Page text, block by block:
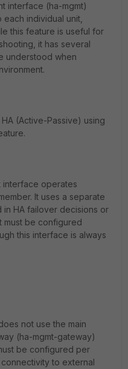
interface (ha-mgmt)
individual unit,
this feature is useful for
it has several
understood when
(Active-Passive) using
interface operates
It uses a separate
in HA failover decisions or
must be configured
this interface is always
not use the main
(ha-mgmt-gateway)
be configured per
to external